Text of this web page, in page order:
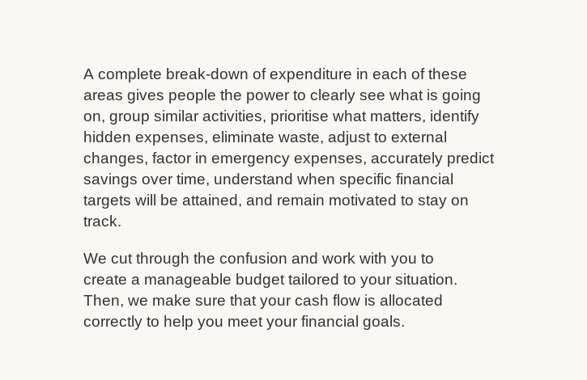
A complete break-down of expenditure in each of these
areas gives people the power to clearly see what is going
on, group similar activities, prioritise what matters, identify
hidden expenses, eliminate waste, adjust to external
changes, factor in emergency expenses, accurately predict
savings over time, understand when specific financial
targets will be attained, and remain motivated to stay on
track.
We cut through the confusion and work with you to
create a manageable budget tailored to your situation.
Then, we make sure that your cash flow is allocated
correctly to help you meet your financial goals.